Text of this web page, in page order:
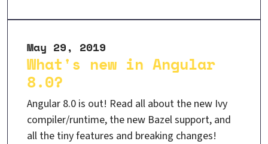
What's new in Angular
8.0?
May 29, 2019
Angular 8.0 is out! Read all about the new Ivy
compiler/runtime, the new Bazel support, and
all the tiny features and breaking changes!